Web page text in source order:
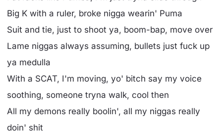
Big K with a ruler, broke nigga wearin' Puma
Suit and tie, just to shoot ya, boom-bap, move over
Lame niggas always assuming, bullets just fuck up
ya medulla
With a SCAT, I'm moving, yo' bitch say my voice
soothing, someone tryna walk, cool then
All my demons really boolin', all my niggas really
doin' shit